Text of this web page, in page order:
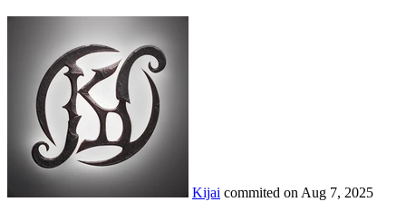
Kijai commited on Aug 7, 2025